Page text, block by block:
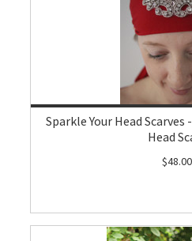
Sparkle Your Head
Head
$48.00